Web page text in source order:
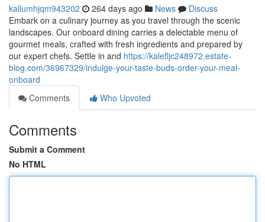
kallumhjqm943202 264 days ago News
Discuss
Embark on a culinary journey as you travel through the scenic
landscapes. Our onboard dining carries a delectable menu of
gourmet meals, crafted with fresh ingredients and prepared by
our expert chefs. Settle in and https://kalefljc248972.estate-
blog.com/36967329/indulge-your-taste-buds-order-your-meal-
onboard
Comments
Who Upvoted
Comments
Submit a Comment
No HTML